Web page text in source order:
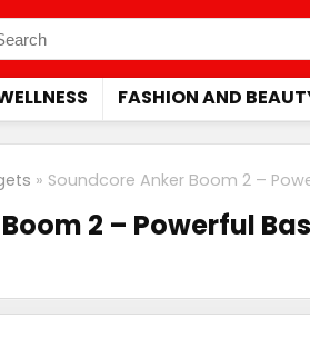
FASHION AND
» Soundcore Anker Boom 2 –
2 – Powerful